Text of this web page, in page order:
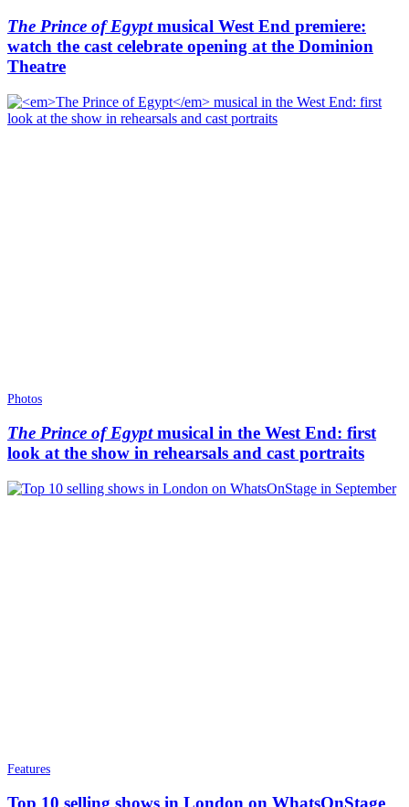
The Prince of Egyptmusical West End premiere:
watch the cast celebrate opening at the Dominion
Theatre
Photos
The Prince of Egyptmusical in the West End: first
look at the show in rehearsals and cast portraits
Features